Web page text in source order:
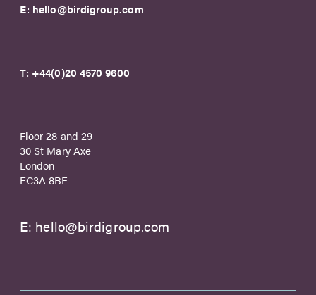
E: hello@birdigroup.com
T: +44(0)20 4570 9600
Floor 28 and 29
30 St Mary Axe
London
EC3A 8BF
E: hello@birdigroup.com